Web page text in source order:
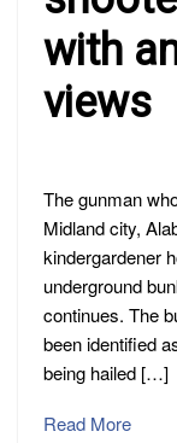
with
views
The gunman
Midland city,
kindergardener
underground
continues. The
been identified
being hailed […]
Read More